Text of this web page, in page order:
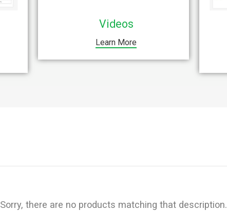
Videos
Learn More
Sorry, there are no products matching that description.